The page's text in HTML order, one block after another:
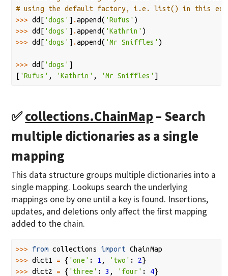
# using the default factory, i.e. list() in this
>>> dd [ 'dogs' ] .append( 'Rufus' )
>>> dd [ 'dogs' ] .append( 'Kathrin' )
>>> dd [ 'dogs' ] .append( 'Mr Sniffles' )
>>> dd [ 'dogs' ]
[ 'Rufus' , 'Kathrin' , 'Mr Sniffles' ]
✅collections.ChainMap – Search
multiple dictionaries as a single
mapping
This data structure groups multiple dictionaries into a
single mapping. Lookups search the underlying
mappings one by one until a key is found. Insertions,
updates, and deletions only affect the first mapping
added to the chain.
>>> from collections import ChainMap
>>> dict1 = { 'one' : 1 , 'two' : 2}
>>> dict2 = { 'three' : 3 , 'four' : 4}